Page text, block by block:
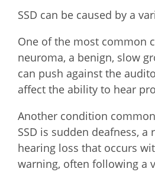
SSD can be caused by a
One of the most common
neuroma, a benign, slow
can push against the
affect the ability to hear
Another condition
SSD is sudden deafness, a
hearing loss that occurs
warning, often following a